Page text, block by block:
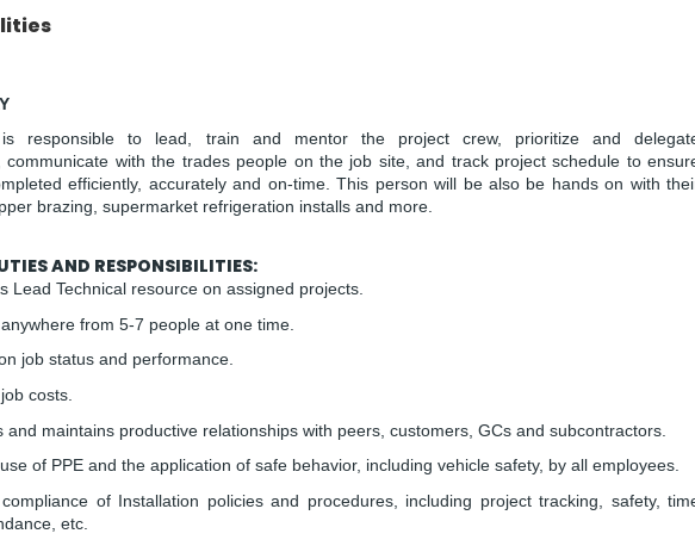
responsible to lead, train and mentor the project crew, prioritize and
communicate with the trades people on the job site, and track project schedule to
efficiently, accurately and on-time. This person will be also be hands on with
brazing, supermarket refrigeration installs and more.
AND RESPONSIBILITIES:
Lead Technical resource on assigned projects.
from 5-7 people at one time.
job status and performance.
costs.
and maintains productive relationships with peers, customers, GCs and subcontractors.
of PPE and the application of safe behavior, including vehicle safety, by all employees.
of Installation policies and procedures, including project tracking, safety,
etc.